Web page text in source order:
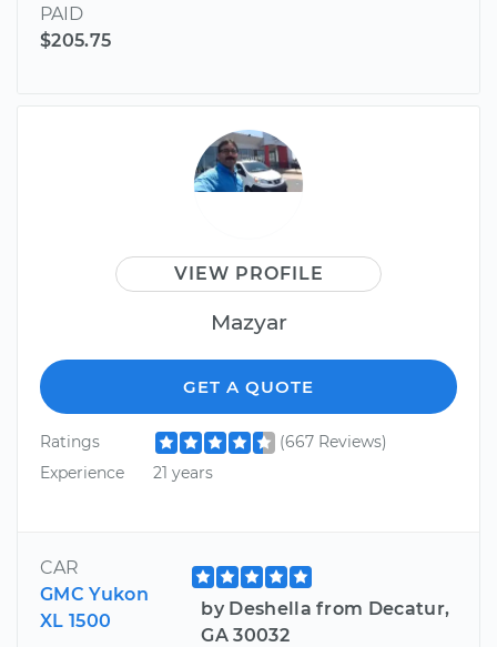
PAID
$205.75
VIEW PROFILE
Mazyar
GET A QUOTE
Ratings
(667 Reviews)
Experience
21 years
CAR
GMC Yukon
XL 1500
by Deshella from Decatur,
GA 30032